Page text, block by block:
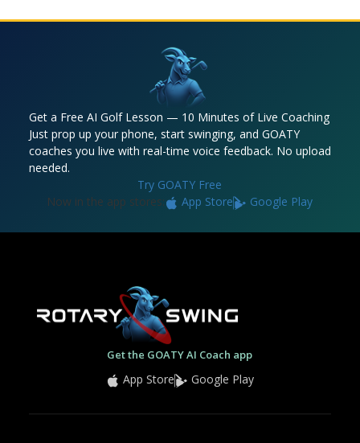
Get a Free AI Golf Lesson — 10 Minutes of Live Coaching
Just prop up your phone, start swinging, and GOATY
coaches you live with real-time voice feedback. No upload
needed.
Try GOATY Free
Now in the app stores:
App Store Google Play
Get the GOATY AI Coach app
App Store Google Play